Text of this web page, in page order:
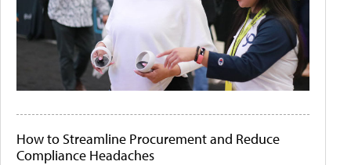
How to Streamline Procurement and Reduce
Compliance Headaches